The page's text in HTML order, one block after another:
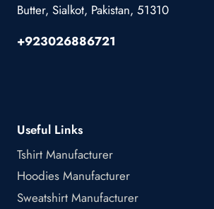
Butter, Sialkot, Pakistan, 51310
+923026886721
Useful Links
Tshirt Manufacturer
Hoodies Manufacturer
Sweatshirt Manufacturer